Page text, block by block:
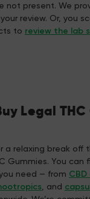
not present. We
review. Or, you
to review the lab
Legal
a relaxing break off
Gummies. You can
need — from
, and